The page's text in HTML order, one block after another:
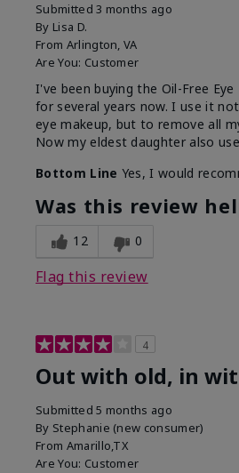
Submitted3 months ago
By Lisa D.
From Arlington, VA
Are You: Customer
I've been buying the Oil-Free
for several years now. I use it
eye makeup, but to remove all
Now my eldest daughter also
Bottom Line Yes, I would
Was this review
12 0
Flag this review
4
Out with old, in
Submitted5 months ago
By Stephanie (new consumer)
From Amarillo,TX
Are You: Customer